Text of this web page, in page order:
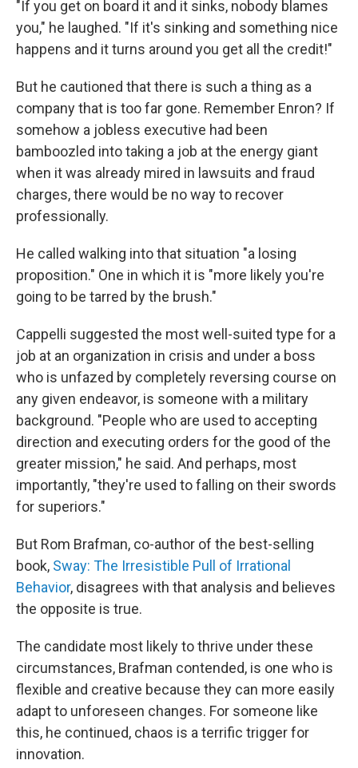
"If you get on board it and it sinks, nobody blames
you," he laughed. "If it's sinking and something nice
happens and it turns around you get all the credit!"
But he cautioned that there is such a thing as a
company that is too far gone. Remember Enron? If
somehow a jobless executive had been
bamboozled into taking a job at the energy giant
when it was already mired in lawsuits and fraud
charges, there would be no way to recover
professionally.
He called walking into that situation "a losing
proposition." One in which it is "more likely you're
going to be tarred by the brush."
Cappelli suggested the most well-suited type for a
job at an organization in crisis and under a boss
who is unfazed by completely reversing course on
any given endeavor, is someone with a military
background. "People who are used to accepting
direction and executing orders for the good of the
greater mission," he said. And perhaps, most
importantly, "they're used to falling on their swords
for superiors."
But Rom Brafman, co-author of the best-selling
book, Sway: The Irresistible Pull of Irrational
Behavior, disagrees with that analysis and believes
the opposite is true.
The candidate most likely to thrive under these
circumstances, Brafman contended, is one who is
flexible and creative because they can more easily
adapt to unforeseen changes. For someone like
this, he continued, chaos is a terrific trigger for
innovation.